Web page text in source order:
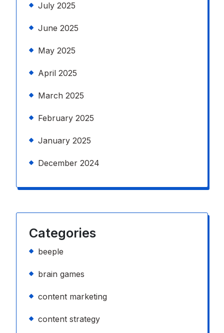
July 2025
June 2025
May 2025
April 2025
March 2025
February 2025
January 2025
December 2024
Categories
beeple
brain games
content marketing
content strategy